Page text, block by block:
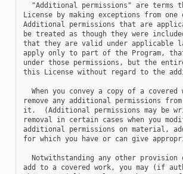
"Additional permissions" are terms
License by making exceptions from
Additional permissions that are
be treated as though they were
that they are valid under applicable
apply only to part of the Program,
under those permissions, but the
this License without regard to the
When you convey a copy of a covered
remove any additional permissions
it.  (Additional permissions may be
removal in certain cases when you
additional permissions on material,
for which you have or can give
Notwithstanding any other provision
add to a covered work, you may (if